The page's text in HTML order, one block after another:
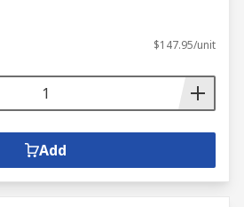
$147.95/unit
Add